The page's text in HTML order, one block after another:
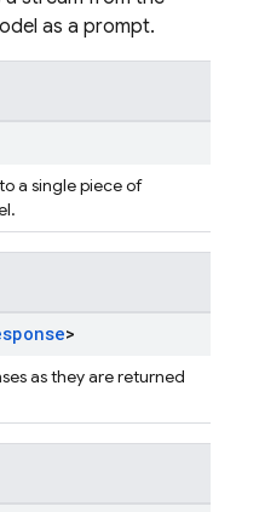
as a prompt.
a single piece of
>
as they are returned